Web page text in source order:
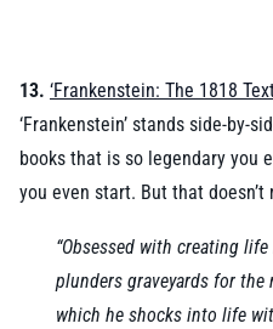
13. ‘Frankenstein: The 1818
‘Frankenstein’ stands side-by-
books that is so legendary you
you even start. But that
“Obsessed with creating
plunders graveyards for
which he shocks into life